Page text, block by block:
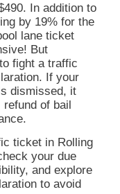
In addition to
by 19% for the
lane ticket
But
fight a traffic
If your
dismissed, it
of bail
ticket in Rolling
your due
and explore
to avoid